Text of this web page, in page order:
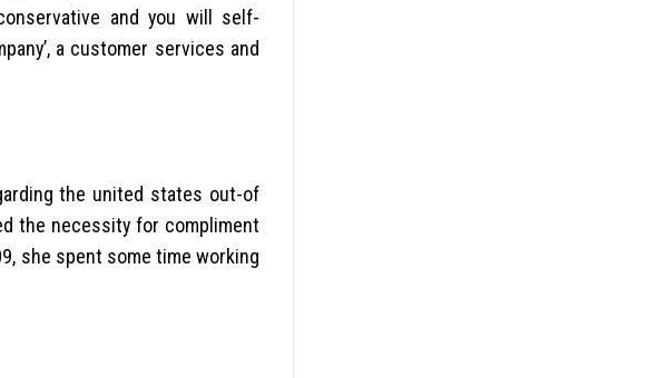
and you will self-
a customer services and
the united states out-of
the necessity for compliment
she spent some time working